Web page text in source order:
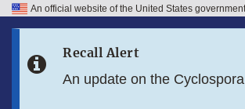
Skip to FDA Search
An official website of the United States government
Recall Alert
An update on the